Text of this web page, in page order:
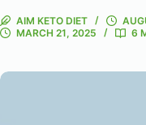
AIM KETO DIET
MARCH 21, 2025
6